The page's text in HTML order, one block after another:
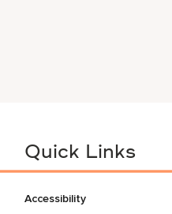
Quick Links
Accessibility